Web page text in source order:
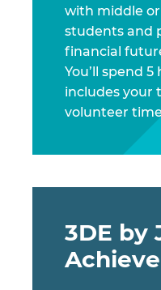
with middle or
students and
financial
You’ll spend
includes your
volunteer
3DE by